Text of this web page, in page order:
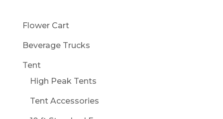
Flower Cart
Beverage Trucks
Tent
High Peak Tents
Tent Accessories